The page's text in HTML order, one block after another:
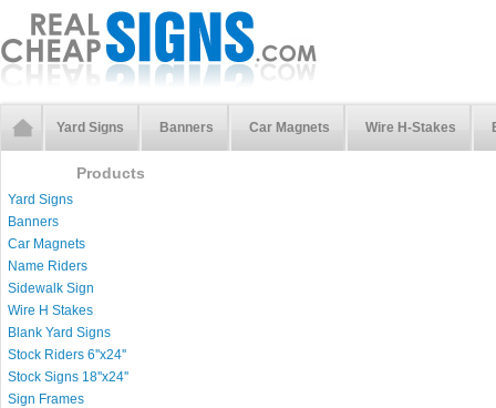
Yard Signs Banners Car Magnets Wire H-Stakes
Products
Yard Signs
Banners
Car Magnets
Name Riders
Sidewalk Sign
Wire H Stakes
Blank Yard Signs
Stock Riders 6''x24''
Stock Signs 18''x24''
Sign Frames